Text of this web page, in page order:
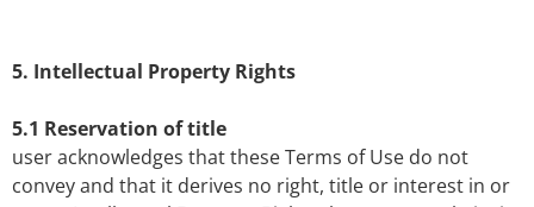
5. Intellectual Property Rights
5.1 Reservation of title
user acknowledges that these Terms of Use do not
convey and that it derives no right, title or interest in or